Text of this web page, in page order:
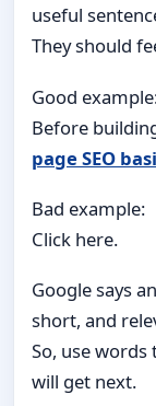
useful
They should
Good
Before
page SEO
Bad example:
Click here.
Google says
short, and
So, use
will get next.